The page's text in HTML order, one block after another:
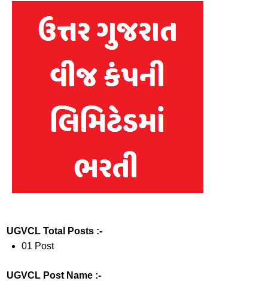
UGVCL Total Posts :-
01 Post
UGVCL Post Name :-